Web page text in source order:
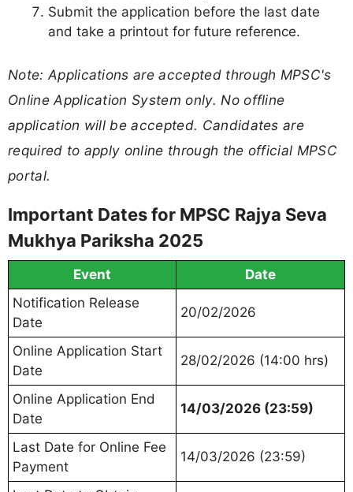
Submit the application before the last date
and take a printout for future reference.
Note: Applications are accepted through MPSC's
Online Application System only. No offline
application will be accepted. Candidates are
required to apply online through the official MPSC
portal.
Important Dates for MPSC Rajya Seva
Mukhya Pariksha 2025
Event
Date
Notification Release
Date
20/02/2026
Online Application Start
Date
28/02/2026 (14:00 hrs)
Online Application End
Date
14/03/2026 (23:59)
Last Date for Online Fee
Payment
14/03/2026 (23:59)